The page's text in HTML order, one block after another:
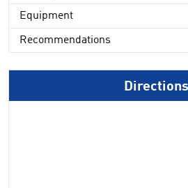
Equipment
Recommendations
Directions